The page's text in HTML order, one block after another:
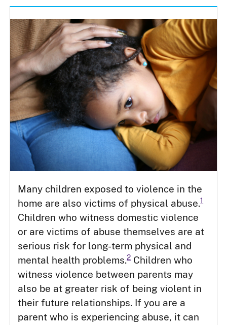
Many children exposed to violence in the
home are also victims of physical abuse.1
Children who witness domestic violence
or are victims of abuse themselves are at
serious risk for long-term physical and
mental health problems.2Children who
witness violence between parents may
also be at greater risk of being violent in
their future relationships. If you are a
parent who is experiencing abuse, it can